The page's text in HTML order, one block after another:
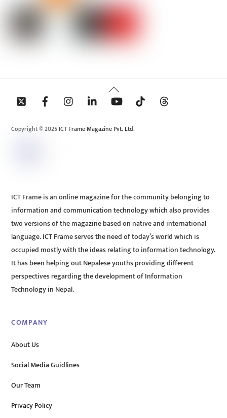
Back
To
Copyright © 2025 ICT Frame Magazine Pvt. Ltd.
ICT Frame is an online magazine for the community belonging to
information and communication technology which also provides
two versions of the magazine based on native and international
language. ICT Frame serves the need of today’s world which is
occupied mostly with the ideas relating to information technology.
It has been helping out Nepalese youths providing different
perspectives regarding the development of Information
Technology in Nepal.
COMPANY
About Us
Social Media Guidlines
Our Team
Privacy Policy